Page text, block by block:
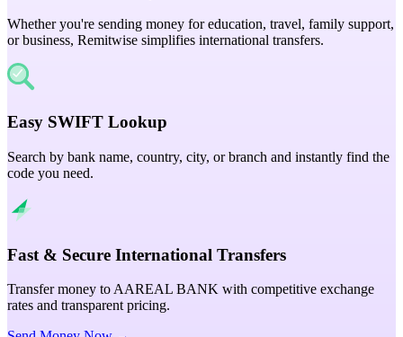
Whether you're sending money for education, travel, family support,
or business, Remitwise simplifies international transfers.
Easy SWIFT Lookup
Search by bank name, country, city, or branch and instantly find the
code you need.
Fast & Secure International Transfers
Transfer money to AAREAL BANK with competitive exchange
rates and transparent pricing.